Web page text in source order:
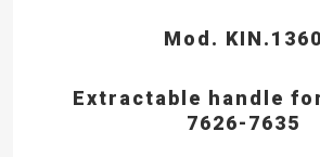
Mod. KIN.1360
Extractable handle
7626-7635